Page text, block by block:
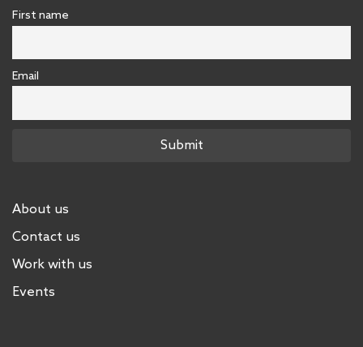
First name
Email
About us
Contact us
Work with us
Events